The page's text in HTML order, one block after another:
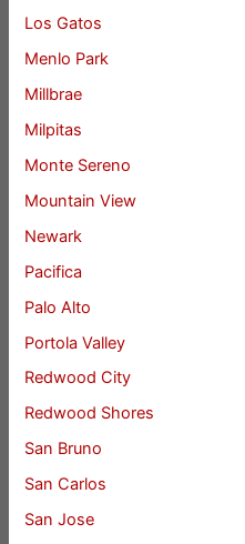
Los Gatos
Menlo Park
Millbrae
Milpitas
Monte Sereno
Mountain View
Newark
Pacifica
Palo Alto
Portola Valley
Redwood City
Redwood Shores
San Bruno
San Carlos
San Jose